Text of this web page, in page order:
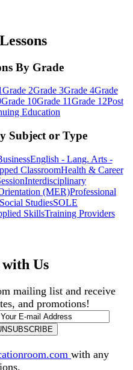
By Grade
Grade 2Grade 3Grade 4Grade
Grade 10Grade 11Grade 12Post
Education
Subject or Type
English - Lang. Arts -
ClassroomHealth & Career
Interdisciplinary
(MER)Professional
Social StudiesSOLE
SkillsTraining Providers
Us
mailing list and receive
and promotions!
with any